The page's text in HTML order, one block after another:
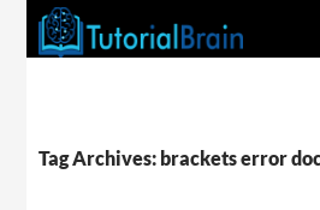
Tag Archives: brackets error